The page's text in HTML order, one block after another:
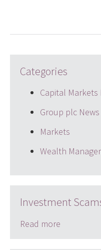
Categories
Capital Markets
Group plc News
Markets
Wealth
Investment
Read more